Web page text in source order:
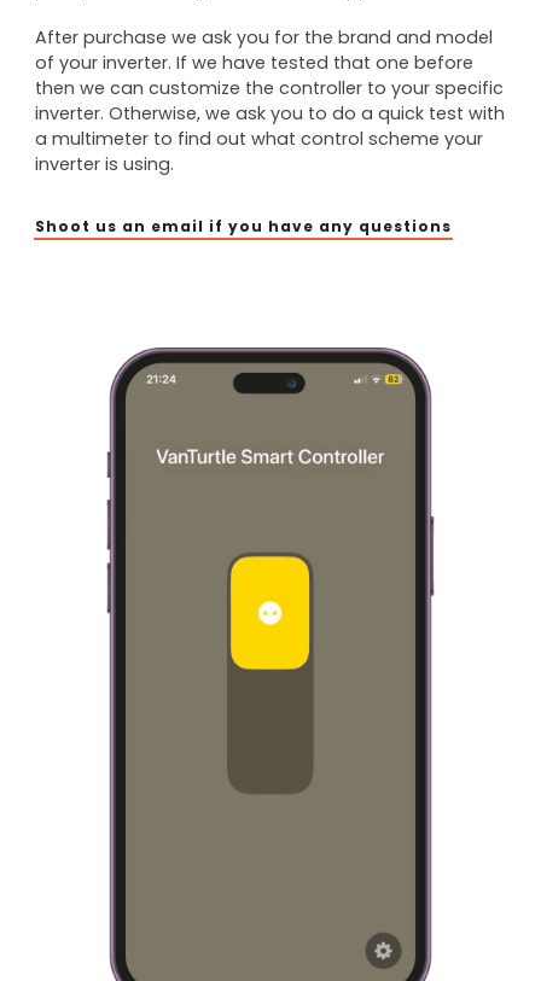
After purchase we ask you for the brand and model
of your inverter. If we have tested that one before
then we can customize the controller to your specific
inverter. Otherwise, we ask you to do a quick test with
a multimeter to find out what control scheme your
inverter is using.
Shoot us an email if you have any questions